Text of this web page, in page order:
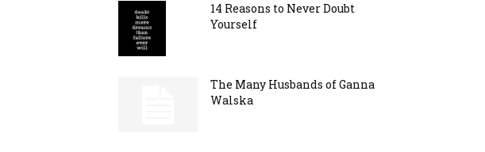
14 Reasons to Never Doubt
Yourself
The Many Husbands of Ganna
Walska